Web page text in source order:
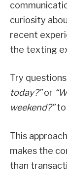
curiosity
recent
the texting
Try
today?”or
weekend?”to
This
makes the
than